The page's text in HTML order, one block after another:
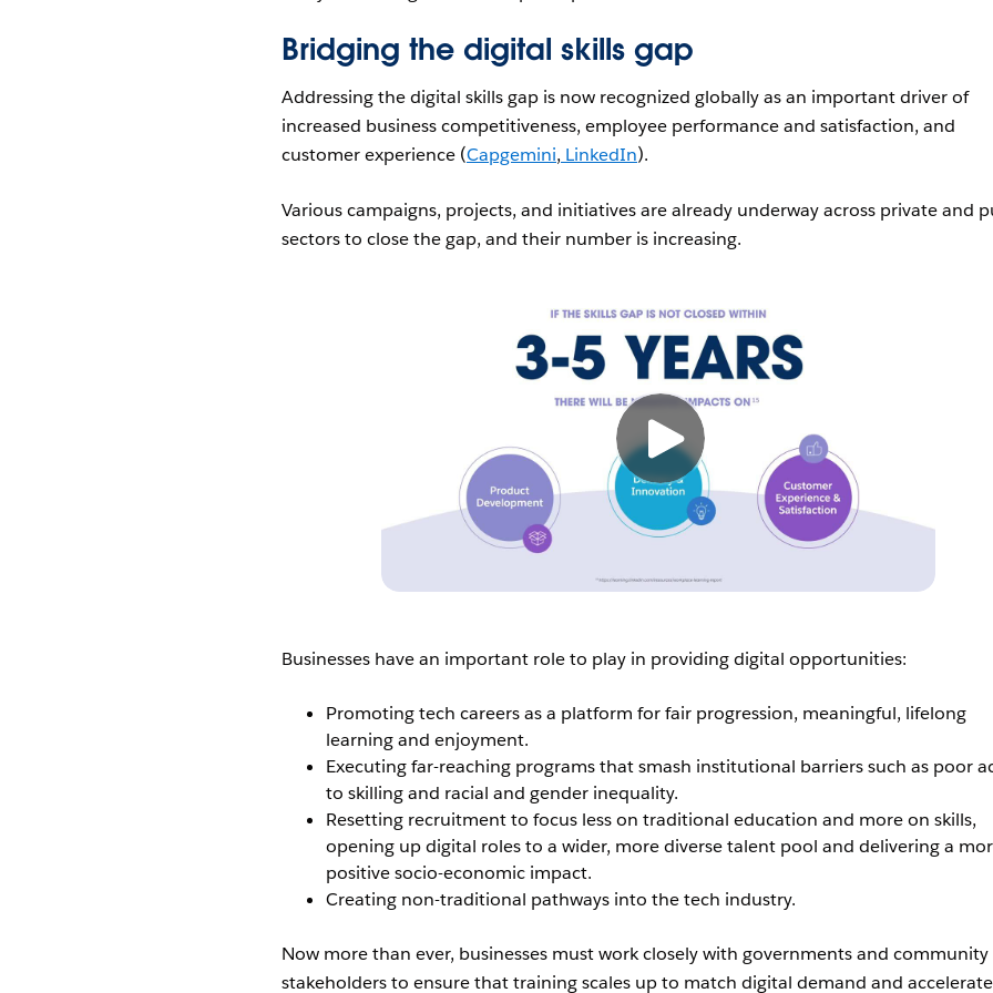
Bridging the digital skills gap
Addressing the digital skills gap is now recognized globally as an important driver of
increased business competitiveness, employee performance and satisfaction, and
customer experience (Capgemini, LinkedIn).
Various campaigns, projects, and initiatives are already underway across private and
sectors to close the gap, and their number is increasing.
Businesses have an important role to play in providing digital opportunities:
Promoting tech careers as a platform for fair progression, meaningful, lifelong
learning and enjoyment.
Executing far-reaching programs that smash institutional barriers such as poor
to skilling and racial and gender inequality.
Resetting recruitment to focus less on traditional education and more on skills,
opening up digital roles to a wider, more diverse talent pool and delivering a
positive socio-economic impact.
Creating non-traditional pathways into the tech industry.
Now more than ever, businesses must work closely with governments and community
stakeholders to ensure that training scales up to match digital demand and accelerate